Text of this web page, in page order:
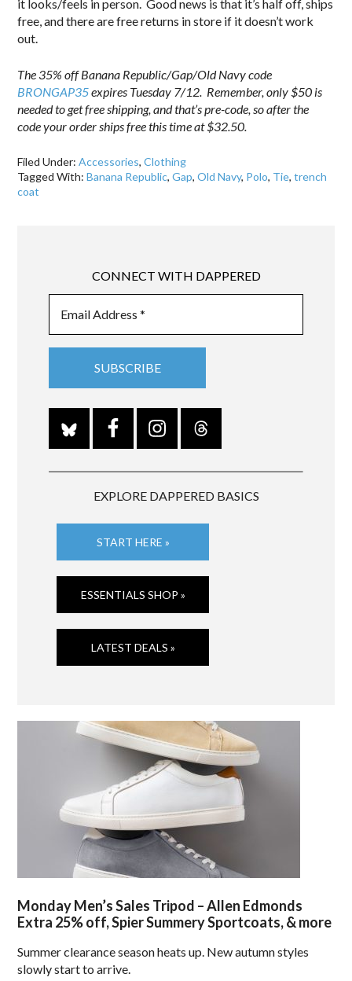
it looks/feels in person. Good news is that it’s half off, ships
free, and there are free returns in store if it doesn’t work
out.
The 35% off Banana Republic/Gap/Old Navy code
BRONGAP35expires Tuesday 7/12. Remember, only $50 is
needed to get free shipping, and that’s pre-code, so after the
code your order ships free this time at $32.50.
Filed Under:Accessories,Clothing
Tagged With:Banana Republic,Gap,Old Navy, Polo, Tie,trench
coat
CONNECT WITH DAPPERED
EXPLORE DAPPERED BASICS
START HERE »
ESSENTIALS SHOP »
LATEST DEALS »
Monday Men’s Sales Tripod – Allen Edmonds
Extra 25% off, Spier Summery Sportcoats, & more
Summer clearance season heats up. New autumn styles
slowly start to arrive.